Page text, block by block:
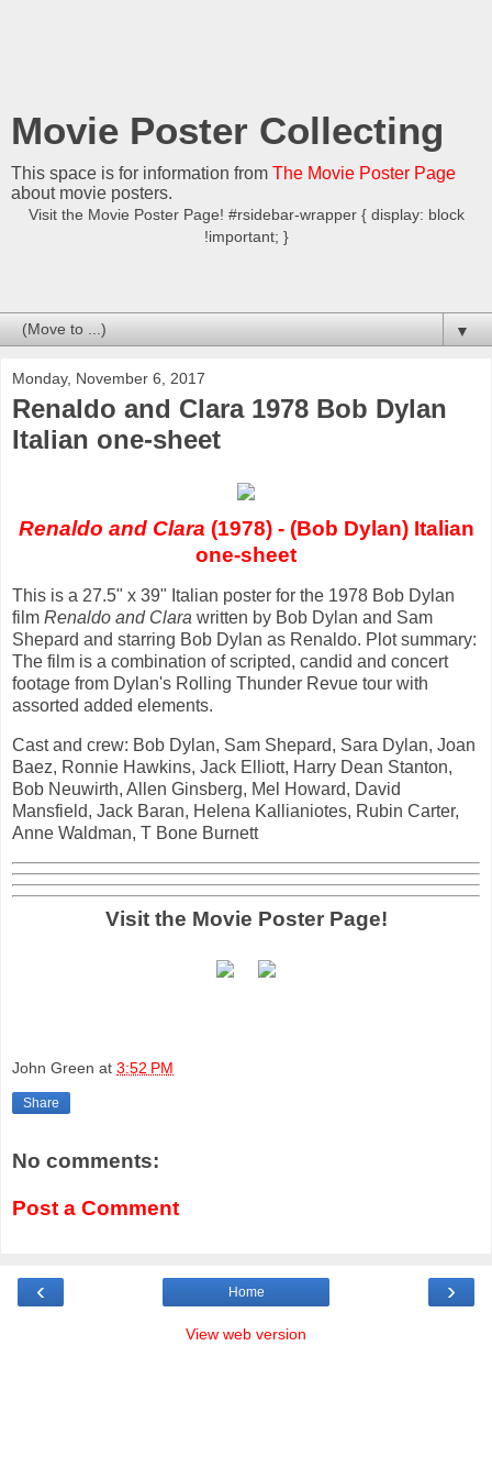
Movie Poster Collecting
This space is for information from The Movie Poster Page
about movie posters.
Visit the Movie Poster Page! #rsidebar-wrapper { display: block
!important; }
▼
Monday, November 6, 2017
Renaldo and Clara 1978 Bob Dylan
Italian one-sheet
Renaldo and Clara (1978) - (Bob Dylan) Italian
one-sheet
This is a 27.5" x 39" Italian poster for the 1978 Bob Dylan
film Renaldo and Clara written by Bob Dylan and Sam
Shepard and starring Bob Dylan as Renaldo. Plot summary:
The film is a combination of scripted, candid and concert
footage from Dylan's Rolling Thunder Revue tour with
assorted added elements.
Cast and crew: Bob Dylan, Sam Shepard, Sara Dylan, Joan
Baez, Ronnie Hawkins, Jack Elliott, Harry Dean Stanton,
Bob Neuwirth, Allen Ginsberg, Mel Howard, David
Mansfield, Jack Baran, Helena Kallianiotes, Rubin Carter,
Anne Waldman, T Bone Burnett
Visit the Movie Poster Page!
John Green at 3:52 PM
Share
No comments:
Post a Comment
‹ ›
Home
View web version